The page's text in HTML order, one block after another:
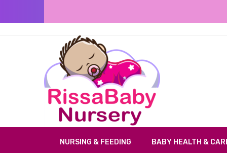
NURSING & FEEDING BABY HEALTH &